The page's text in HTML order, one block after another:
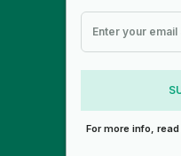
For more info,